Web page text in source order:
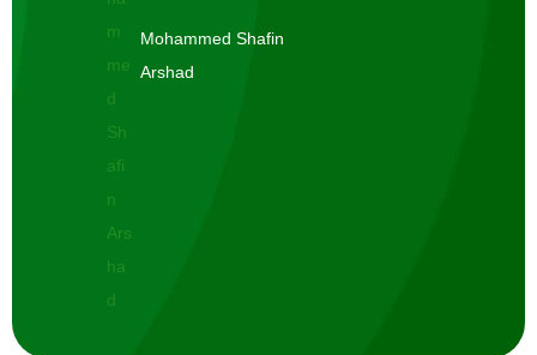
Mohammed Shafin
Arshad